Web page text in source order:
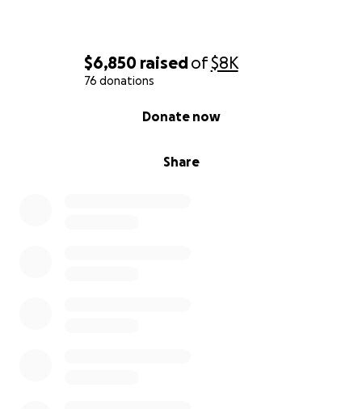
$6,850 raisedof$8K
76 donations
Share
Donate now